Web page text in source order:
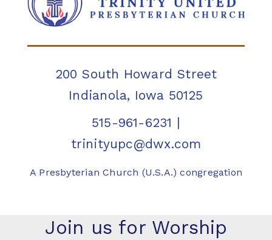
200 South Howard Street
Indianola, Iowa 50125
515-961-6231 |
trinityupc@dwx.com
A Presbyterian Church (U.S.A.) congregation
Join us for Worship